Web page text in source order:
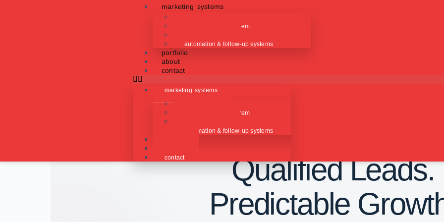
marketing systems
lead generation system
automation & follow-up systems
portfolio
about
contact
marketing systems
lead generation system
automation & follow-up systems
contact
Consistent Traffic.
Qualified Leads.
Predictable